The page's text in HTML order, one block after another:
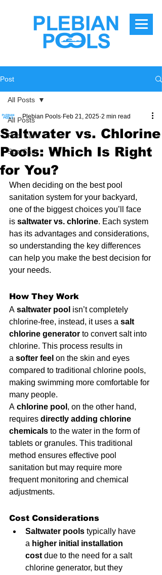
Post
All Posts
Pool Care
Spa Care
All Posts
Saltwater vs. Chlorine
Pools: Which Is Right
for You?
Plebian Pools Feb 21, 2025 2 min read
When deciding on the best pool
sanitation system for your backyard,
one of the biggest choices you’ll face
is saltwater vs. chlorine. Each system
has its advantages and considerations,
so understanding the key differences
can help you make the best decision for
your needs.
How They Work
A saltwater pool isn’t completely
chlorine-free, instead, it uses a salt
chlorine generator to convert salt into
chlorine. This process results in
a softer feel on the skin and eyes
compared to traditional chlorine pools,
making swimming more comfortable for
many people.
A chlorine pool , on the other hand,
requires directly adding chlorine
chemicals to the water in the form of
tablets or granules. This traditional
method ensures effective pool
sanitation but may require more
frequent monitoring and chemical
adjustments.
Cost Considerations
Saltwater pools typically have
a higher initial installation
cost due to the need for a salt
chlorine generator, but they